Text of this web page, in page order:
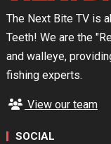
The Next Bite TV is
Teeth! We are the
and walleye,
fishing experts.
View our team
SOCIAL